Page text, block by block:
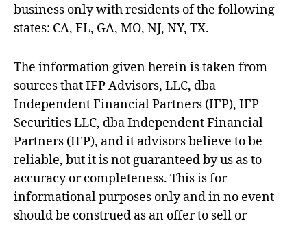
business only with residents of the following
states: CA, FL, GA, MO, NJ, NY, TX.
The information given herein is taken from
sources that IFP Advisors, LLC, dba
Independent Financial Partners (IFP), IFP
Securities LLC, dba Independent Financial
Partners (IFP), and it advisors believe to be
reliable, but it is not guaranteed by us as to
accuracy or completeness. This is for
informational purposes only and in no event
should be construed as an offer to sell or